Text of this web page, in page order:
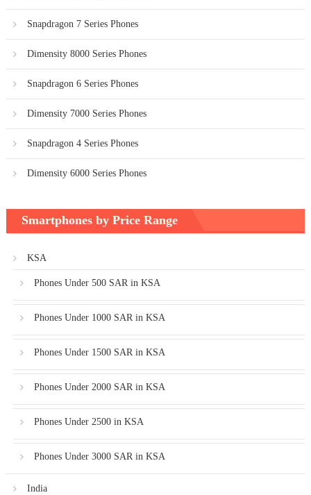
Snapdragon 7 Series Phones
Dimensity 8000 Series Phones
Snapdragon 6 Series Phones
Dimensity 7000 Series Phones
Snapdragon 4 Series Phones
Dimensity 6000 Series Phones
Smartphones by Price Range
KSA
Phones Under 500 SAR in KSA
Phones Under 1000 SAR in KSA
Phones Under 1500 SAR in KSA
Phones Under 2000 SAR in KSA
Phones Under 2500 in KSA
Phones Under 3000 SAR in KSA
India